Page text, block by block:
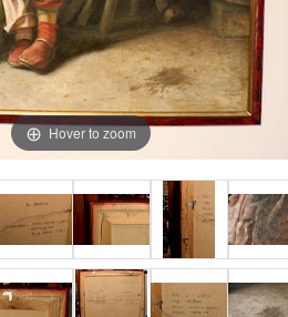
Hover to zoom